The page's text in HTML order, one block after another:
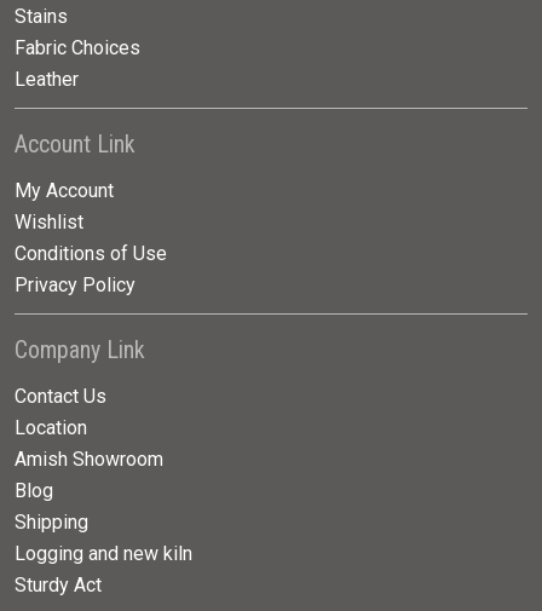
Stains
Fabric Choices
Leather
Account Link
My Account
Wishlist
Conditions of Use
Privacy Policy
Company Link
Contact Us
Location
Amish Showroom
Blog
Shipping
Logging and new kiln
Sturdy Act